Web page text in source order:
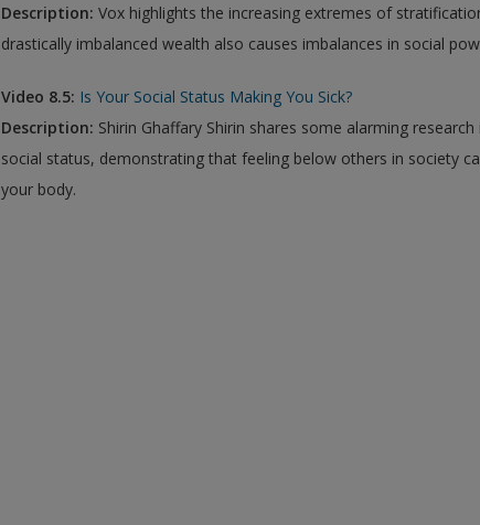
Description: Vox highlights the increasing extremes of
drastically imbalanced wealth also causes imbalances in social
Video 8.5: Is Your Social Status Making You Sick?
Description: Shirin Ghaffary Shirin shares some alarming
social status, demonstrating that feeling below others in society
your body.